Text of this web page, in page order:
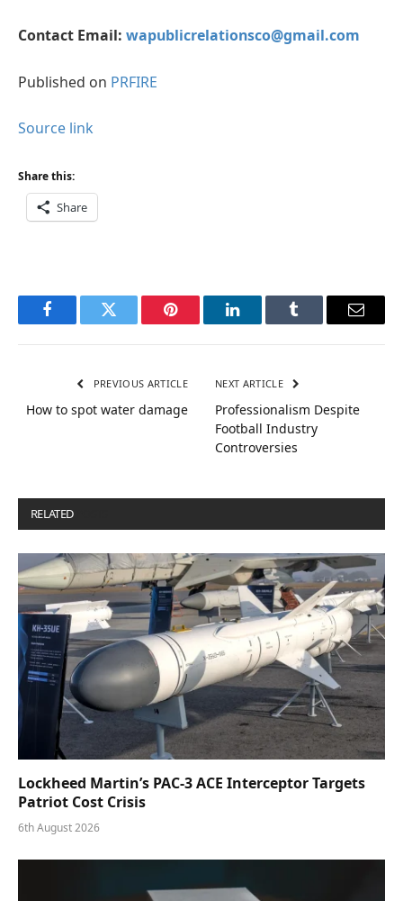
Contact Email: wapublicrelationsco@gmail.com
Published on PRFIRE
Source link
Share this:
Share
FacebookTwitter Pinterest LinkedInTumblr Email
PREVIOUS ARTICLE
How to spot water damage
NEXT ARTICLE
Professionalism Despite
Football Industry
Controversies
RELATED
Lockheed Martin’s PAC-3 ACE Interceptor Targets
Patriot Cost Crisis
6th August 2026